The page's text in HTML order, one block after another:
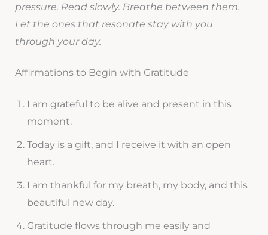
pressure. Read slowly. Breathe between them.
Let the ones that resonate stay with you
through your day.
Affirmations to Begin with Gratitude
I am grateful to be alive and present in this
moment.
Today is a gift, and I receive it with an open
heart.
I am thankful for my breath, my body, and this
beautiful new day.
Gratitude flows through me easily and